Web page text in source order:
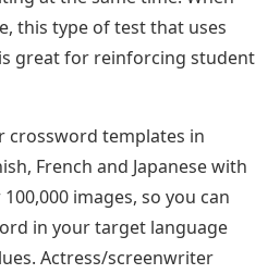
this type of test that uses
great for reinforcing student
crossword templates in
French and Japanese with
images, so you can
in your target language
Actress/screenwriter